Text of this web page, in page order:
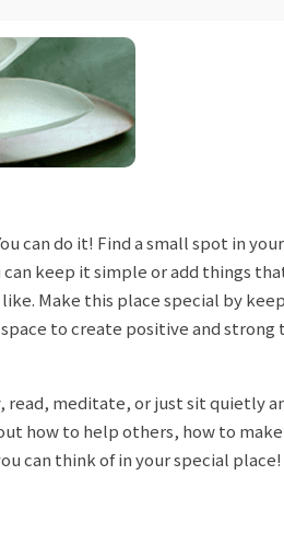
can do it! Find a small spot in
can keep it simple or add things
Make this place special by
to create positive and strong
read, meditate, or just sit quietly
how to help others, how to
can think of in your special place!